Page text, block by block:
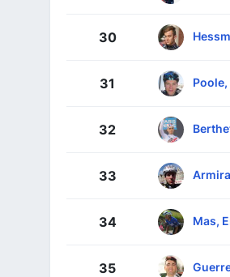
30
31
32
33
34 Mas,
35